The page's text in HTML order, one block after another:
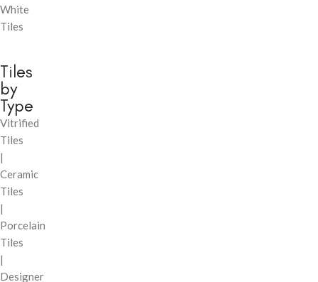
White
Tiles
Tiles
by
Type
Vitrified
Tiles
|
Ceramic
Tiles
|
Porcelain
Tiles
|
Designer